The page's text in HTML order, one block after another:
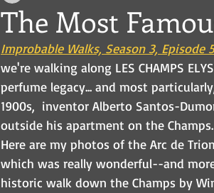
The Most
Improbable Walks, Season 3, Episode
we're walking along LES CHAMPS
perfume legacy... and most
1900s,  inventor Alberto Santos-
outside his apartment on the Champs.
Here are my photos of the Arc de
which was really wonderful--and
historic walk down the Champs by